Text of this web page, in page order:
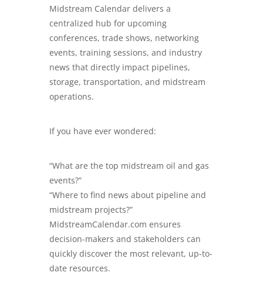
Midstream Calendar delivers a
centralized hub for upcoming
conferences, trade shows, networking
events, training sessions, and industry
news that directly impact pipelines,
storage, transportation, and midstream
operations.
If you have ever wondered:
“What are the top midstream oil and gas
events?”
“Where to find news about pipeline and
midstream projects?”
MidstreamCalendar.com ensures
decision-makers and stakeholders can
quickly discover the most relevant, up-to-
date resources.